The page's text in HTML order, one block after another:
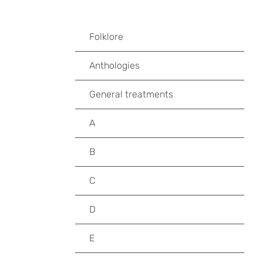
Folklore
Anthologies
General treatments
A
B
C
D
E